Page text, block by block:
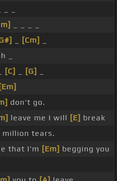
[Cm]
_
[C] [G]
[Em]
don't go.
leave me I will [E] break
million tears.
that I'm [Em] begging you